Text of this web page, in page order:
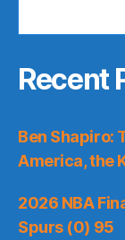
Recent
Ben Shapiro:
America, the
2026 NBA
Spurs (0) 95